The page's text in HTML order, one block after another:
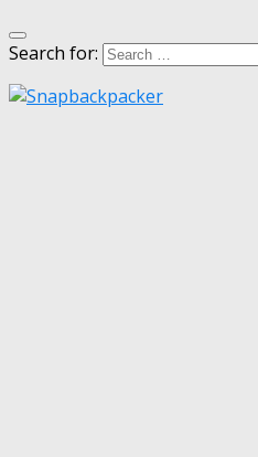
Search for: